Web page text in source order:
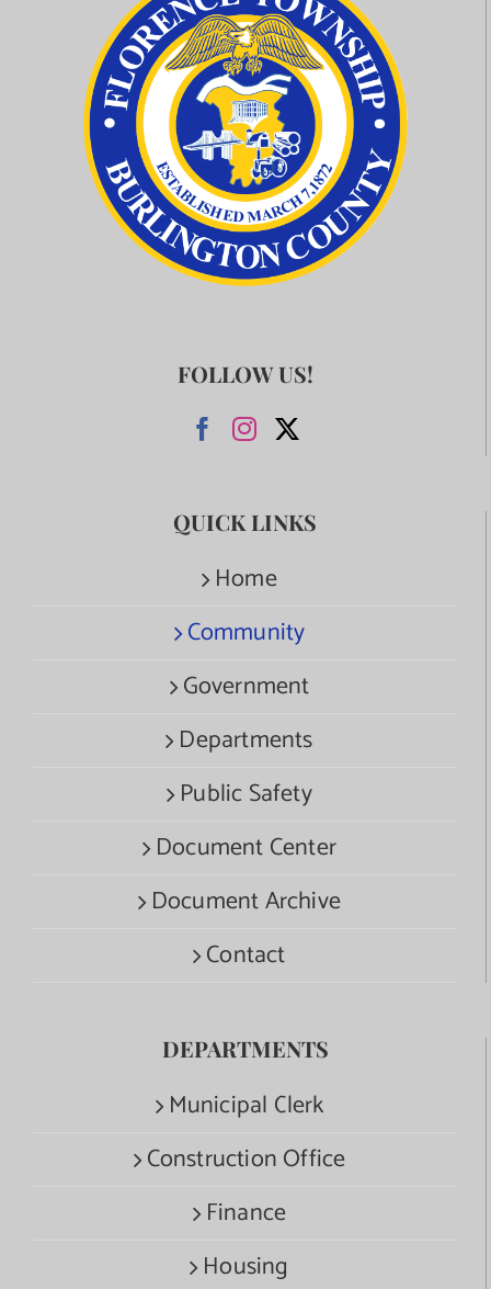
FOLLOW US!
QUICK LINKS
Home
Community
Government
Departments
Public Safety
Document Center
Document Archive
Contact
DEPARTMENTS
Municipal Clerk
Construction Office
Finance
Housing